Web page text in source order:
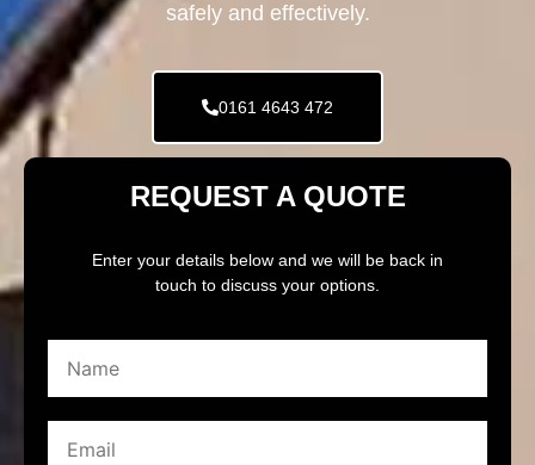
safely and effectively.
0161 4643 472
REQUEST A QUOTE
Enter your details below and we will be back in
touch to discuss your options.